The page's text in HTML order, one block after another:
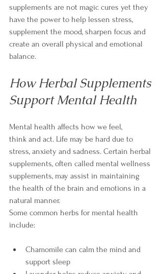
supplements are not magic cures yet they
have the power to help lessen stress,
supplement the mood, sharpen focus and
create an overall physical and emotional
balance.
How Herbal Supplements
Support Mental Health
Mental health affects how we feel,
think and act. Life may be hard due to
stress, anxiety and sadness. Certain herbal
supplements, often called mental wellness
supplements, may assist in maintaining
the health of the brain and emotions in a
natural manner.
Some common herbs for mental health
include:
Chamomile can calm the mind and
support sleep